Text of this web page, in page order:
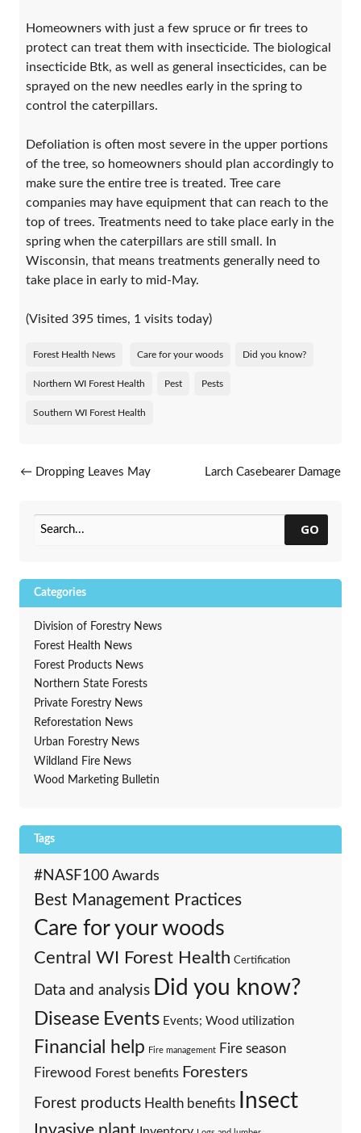
Homeowners with just a few spruce or fir trees to
protect can treat them with insecticide. The biological
insecticide Btk, as well as general insecticides, can be
sprayed on the new needles early in the spring to
control the caterpillars.
Defoliation is often most severe in the upper portions
of the tree, so homeowners should plan accordingly to
make sure the entire tree is treated. Tree care
companies may have equipment that can reach to the
top of trees. Treatments need to take place early in the
spring when the caterpillars are still small. In
Wisconsin, that means treatments generally need to
take place in early to mid-May.
(Visited 395 times, 1 visits today)
Forest Health News Care for your woods Did you know?
Northern WI Forest Health Pest Pests
Southern WI Forest Health
Post navigation
← Dropping Leaves May
Larch Casebearer Damage
GO
Categories
Division of Forestry News
Forest Health News
Forest Products News
Northern State Forests
Private Forestry News
Reforestation News
Urban Forestry News
Wildland Fire News
Wood Marketing Bulletin
Tags
#NASF100 Awards
Best Management Practices
Care for your woods
Central WI Forest Health Certification
Data and analysis Did you know?
Disease Events Events; Wood utilization
Financial help Fire management Fire season
Firewood Forest benefits Foresters
Forest products Health benefits Insect